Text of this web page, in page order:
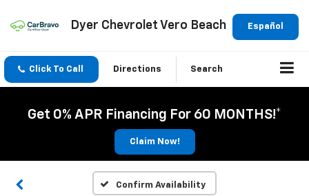
Español
Dyer Chevrolet Vero Beach
Click To Call Directions Search
Get 0% APR Financing For 60 MONTHS!*
Claim Now!
Confirm Availability